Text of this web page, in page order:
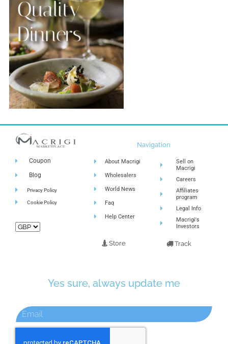
Coupon
Blog
Privacy Policy
Cookie Policy
Navigation
About Macrigi
Wholesalers
World News
Faq
Help Center
Store
Sell on
Macrigi
Careers
Affiliates
program
Legal Info
Macrigi's
Investors
Track
Yes sure, always update me